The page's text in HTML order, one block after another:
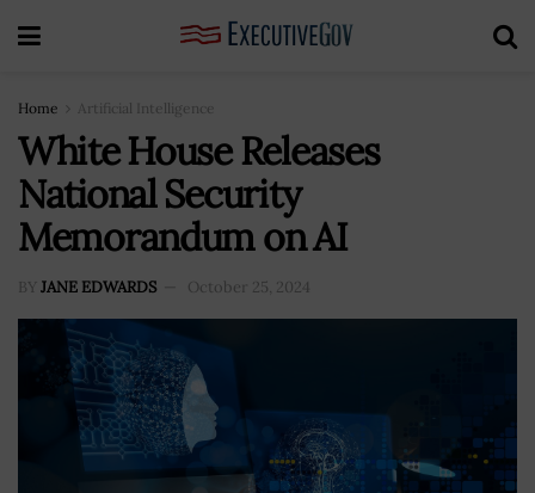
Home Artificial Intelligence
White House Releases
National Security
Memorandum on AI
BY JANE EDWARDS October 25, 2024